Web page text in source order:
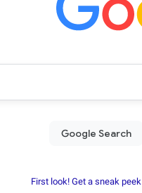
First look! Get a sneak